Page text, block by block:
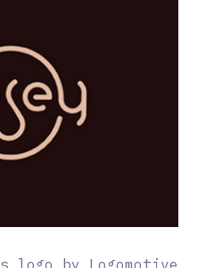
by Logomotive